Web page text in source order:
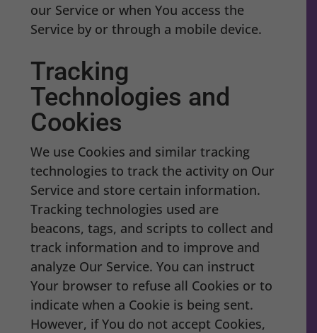
our Service or when You access the
Service by or through a mobile device.
Tracking
Technologies and
Cookies
We use Cookies and similar tracking
technologies to track the activity on Our
Service and store certain information.
Tracking technologies used are
beacons, tags, and scripts to collect and
track information and to improve and
analyze Our Service. You can instruct
Your browser to refuse all Cookies or to
indicate when a Cookie is being sent.
However, if You do not accept Cookies,